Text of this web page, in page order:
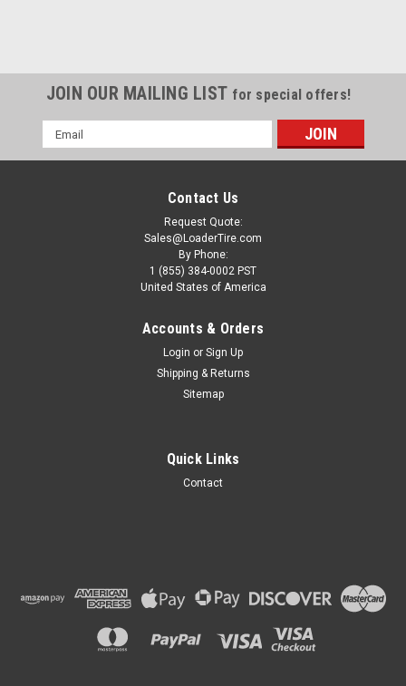
Loadmaxx Wheel Not Included TECHNICAL SPECS
Condition: New Size: 19.5-24 Type: Pneumatic (Air)
Tubeless Ply Rating: 12PR Brand: Loadmaxx ...
JOIN OUR MAILING LIST for special offers!
Email
Address
Contact Us
Request Quote:
Sales@LoaderTire.com
By Phone:
1 (855) 384-0002 PST
United States of America
Accounts & Orders
Login or Sign Up
Shipping & Returns
Sitemap
Quick Links
Contact